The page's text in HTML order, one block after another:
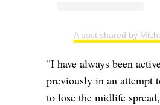
A post shared by
"I have always been
previously in an attempt
to lose the midlife